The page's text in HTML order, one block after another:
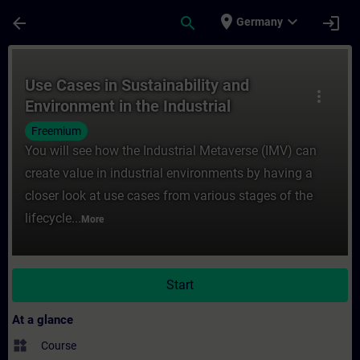
arrow_back search place Germany expand_more login
more_vert
Use Cases in Sustainability and
Environment in the Industrial
Metaverse
Freemium
You will see how the Industrial Metaverse (IMV) can
create value in industrial environments by having a
closer look at use cases from various stages of the
lifecycle... More
Start
At a glance
widgets Course